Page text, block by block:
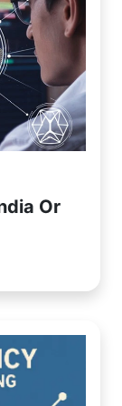
Or